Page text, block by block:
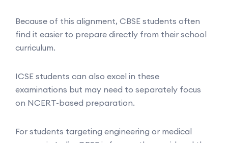
Because of this alignment, CBSE students often
find it easier to prepare directly from their school
curriculum.
ICSE students can also excel in these
examinations but may need to separately focus
on NCERT-based preparation.
For students targeting engineering or medical